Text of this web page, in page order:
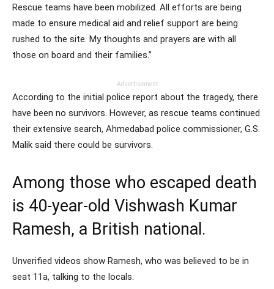
Rescue teams have been mobilized. All efforts are being
made to ensure medical aid and relief support are being
rushed to the site. My thoughts and prayers are with all
those on board and their families.”
Advertisement
According to the initial police report about the tragedy, there
have been no survivors. However, as rescue teams continued
their extensive search, Ahmedabad police commissioner, G.S.
Malik said there could be survivors.
Among those who escaped death
is 40-year-old Vishwash Kumar
Ramesh, a British national.
Unverified videos show Ramesh, who was believed to be in
seat 11a, talking to the locals.